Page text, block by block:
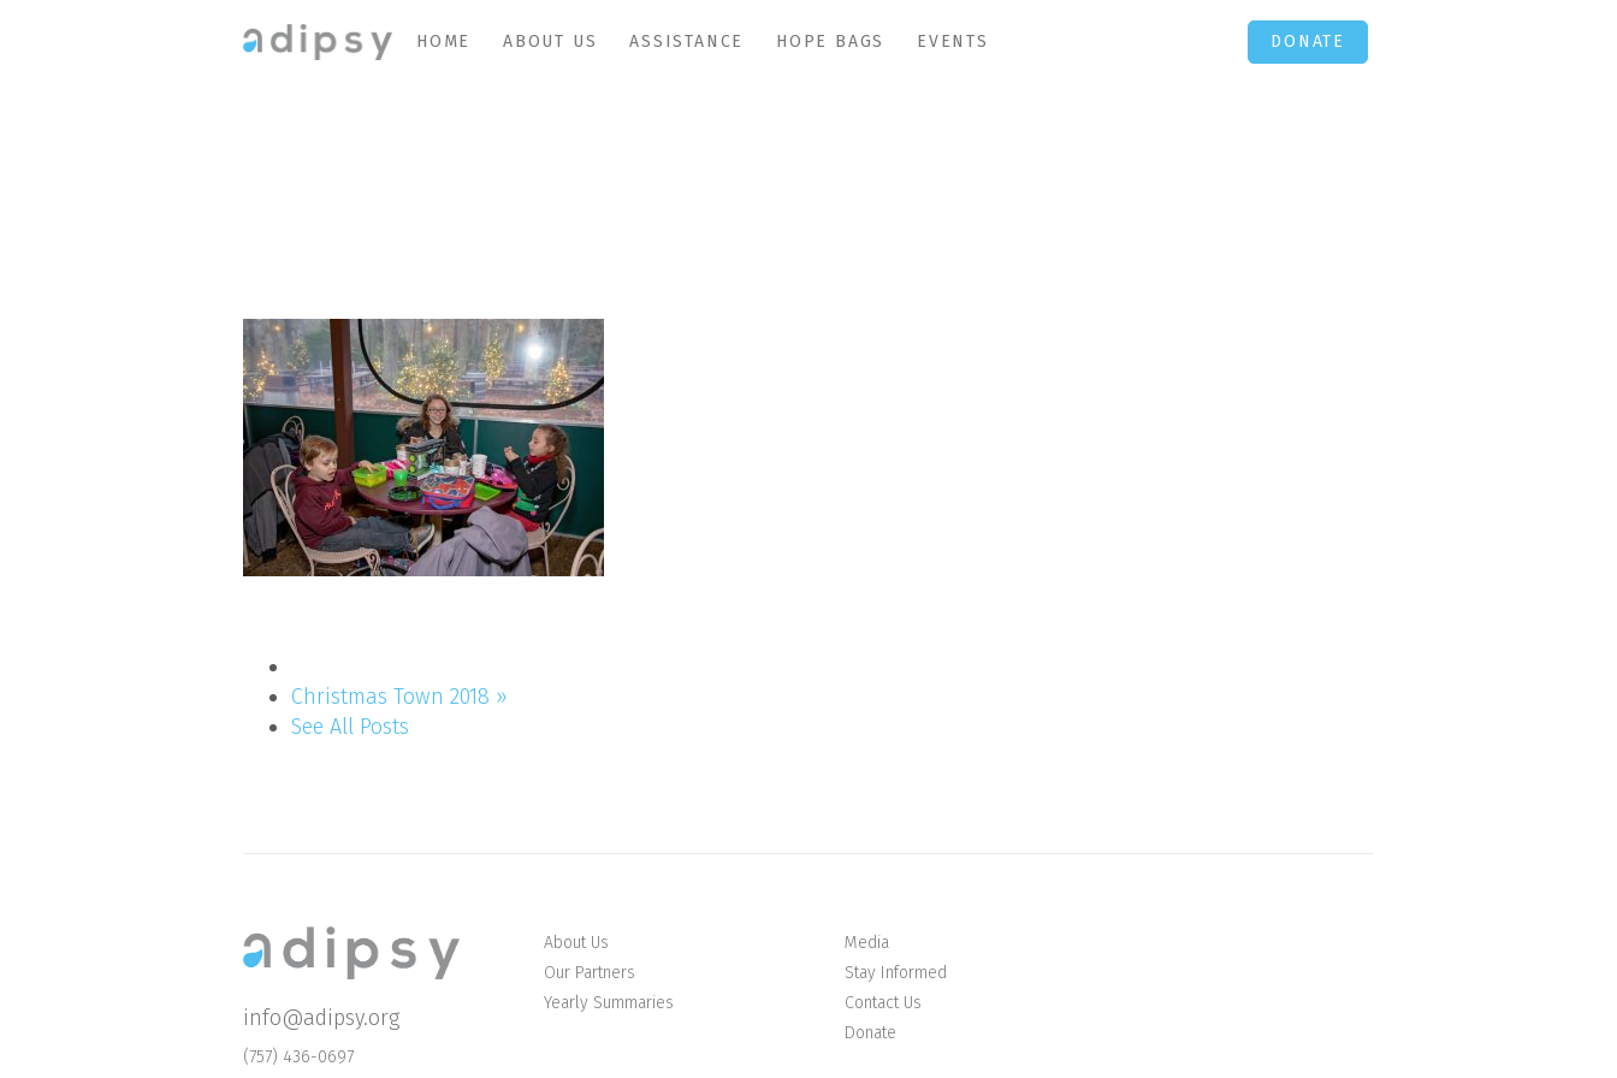
HOME ABOUT US ASSISTANCE HOPE BAGS EVENTS DONATE
Christmas Town 2018 »
See All Posts
info@adipsy.org
(757) 436-0697
About Us
Our Partners
Yearly Summaries
Media
Stay Informed
Contact Us
Donate